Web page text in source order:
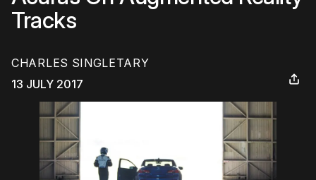
Tracks
CHARLES SINGLETARY
13 JULY 2017